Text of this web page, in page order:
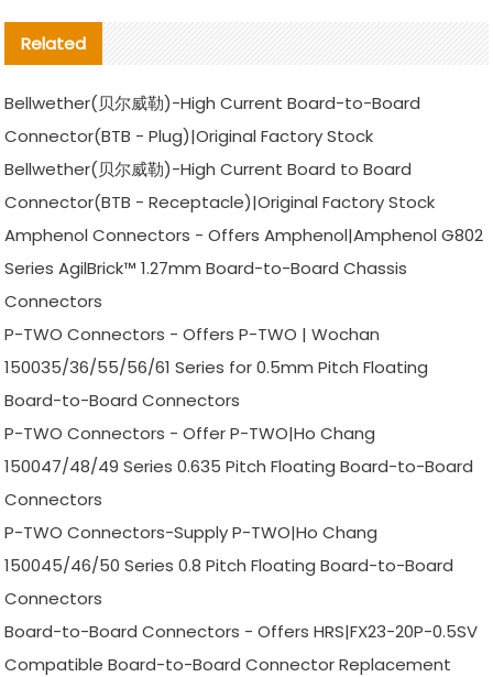
Related
Bellwether(贝尔威勒)-High Current Board-to-Board
Connector(BTB - Plug)|Original Factory Stock
Bellwether(贝尔威勒)-High Current Board to Board
Connector(BTB - Receptacle)|Original Factory Stock
Amphenol Connectors - Offers Amphenol|Amphenol G802
Series AgilBrick™ 1.27mm Board-to-Board Chassis
Connectors
P-TWO Connectors - Offers P-TWO | Wochan
150035/36/55/56/61 Series for 0.5mm Pitch Floating
Board-to-Board Connectors
P-TWO Connectors - Offer P-TWO|Ho Chang
150047/48/49 Series 0.635 Pitch Floating Board-to-Board
Connectors
P-TWO Connectors-Supply P-TWO|Ho Chang
150045/46/50 Series 0.8 Pitch Floating Board-to-Board
Connectors
Board-to-Board Connectors - Offers HRS|FX23-20P-0.5SV
Compatible Board-to-Board Connector Replacement